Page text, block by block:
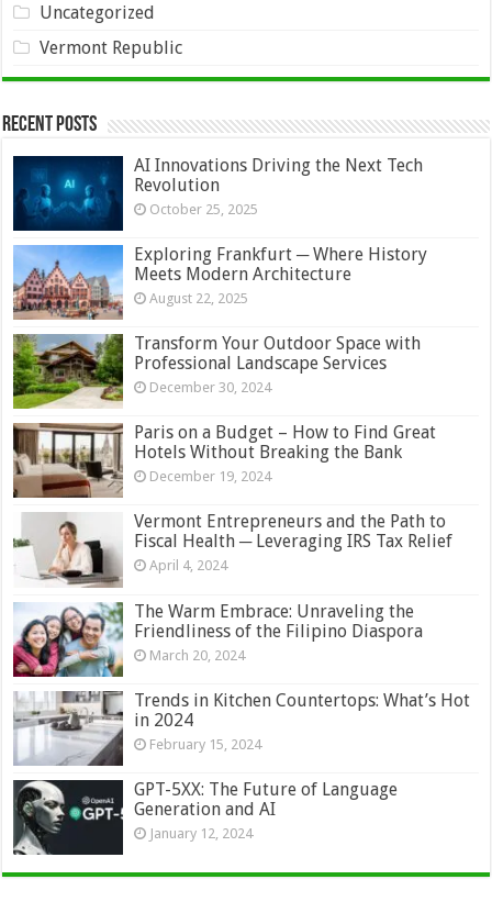
Uncategorized
Vermont Republic
Recent Posts
AI Innovations Driving the Next Tech
Revolution
October 25, 2025
Exploring Frankfurt ─ Where History
Meets Modern Architecture
August 22, 2025
Transform Your Outdoor Space with
Professional Landscape Services
December 30, 2024
Paris on a Budget – How to Find Great
Hotels Without Breaking the Bank
December 19, 2024
Vermont Entrepreneurs and the Path to
Fiscal Health ─ Leveraging IRS Tax Relief
April 4, 2024
The Warm Embrace: Unraveling the
Friendliness of the Filipino Diaspora
March 20, 2024
Trends in Kitchen Countertops: What’s Hot
in 2024
February 15, 2024
GPT-5XX: The Future of Language
Generation and AI
January 12, 2024